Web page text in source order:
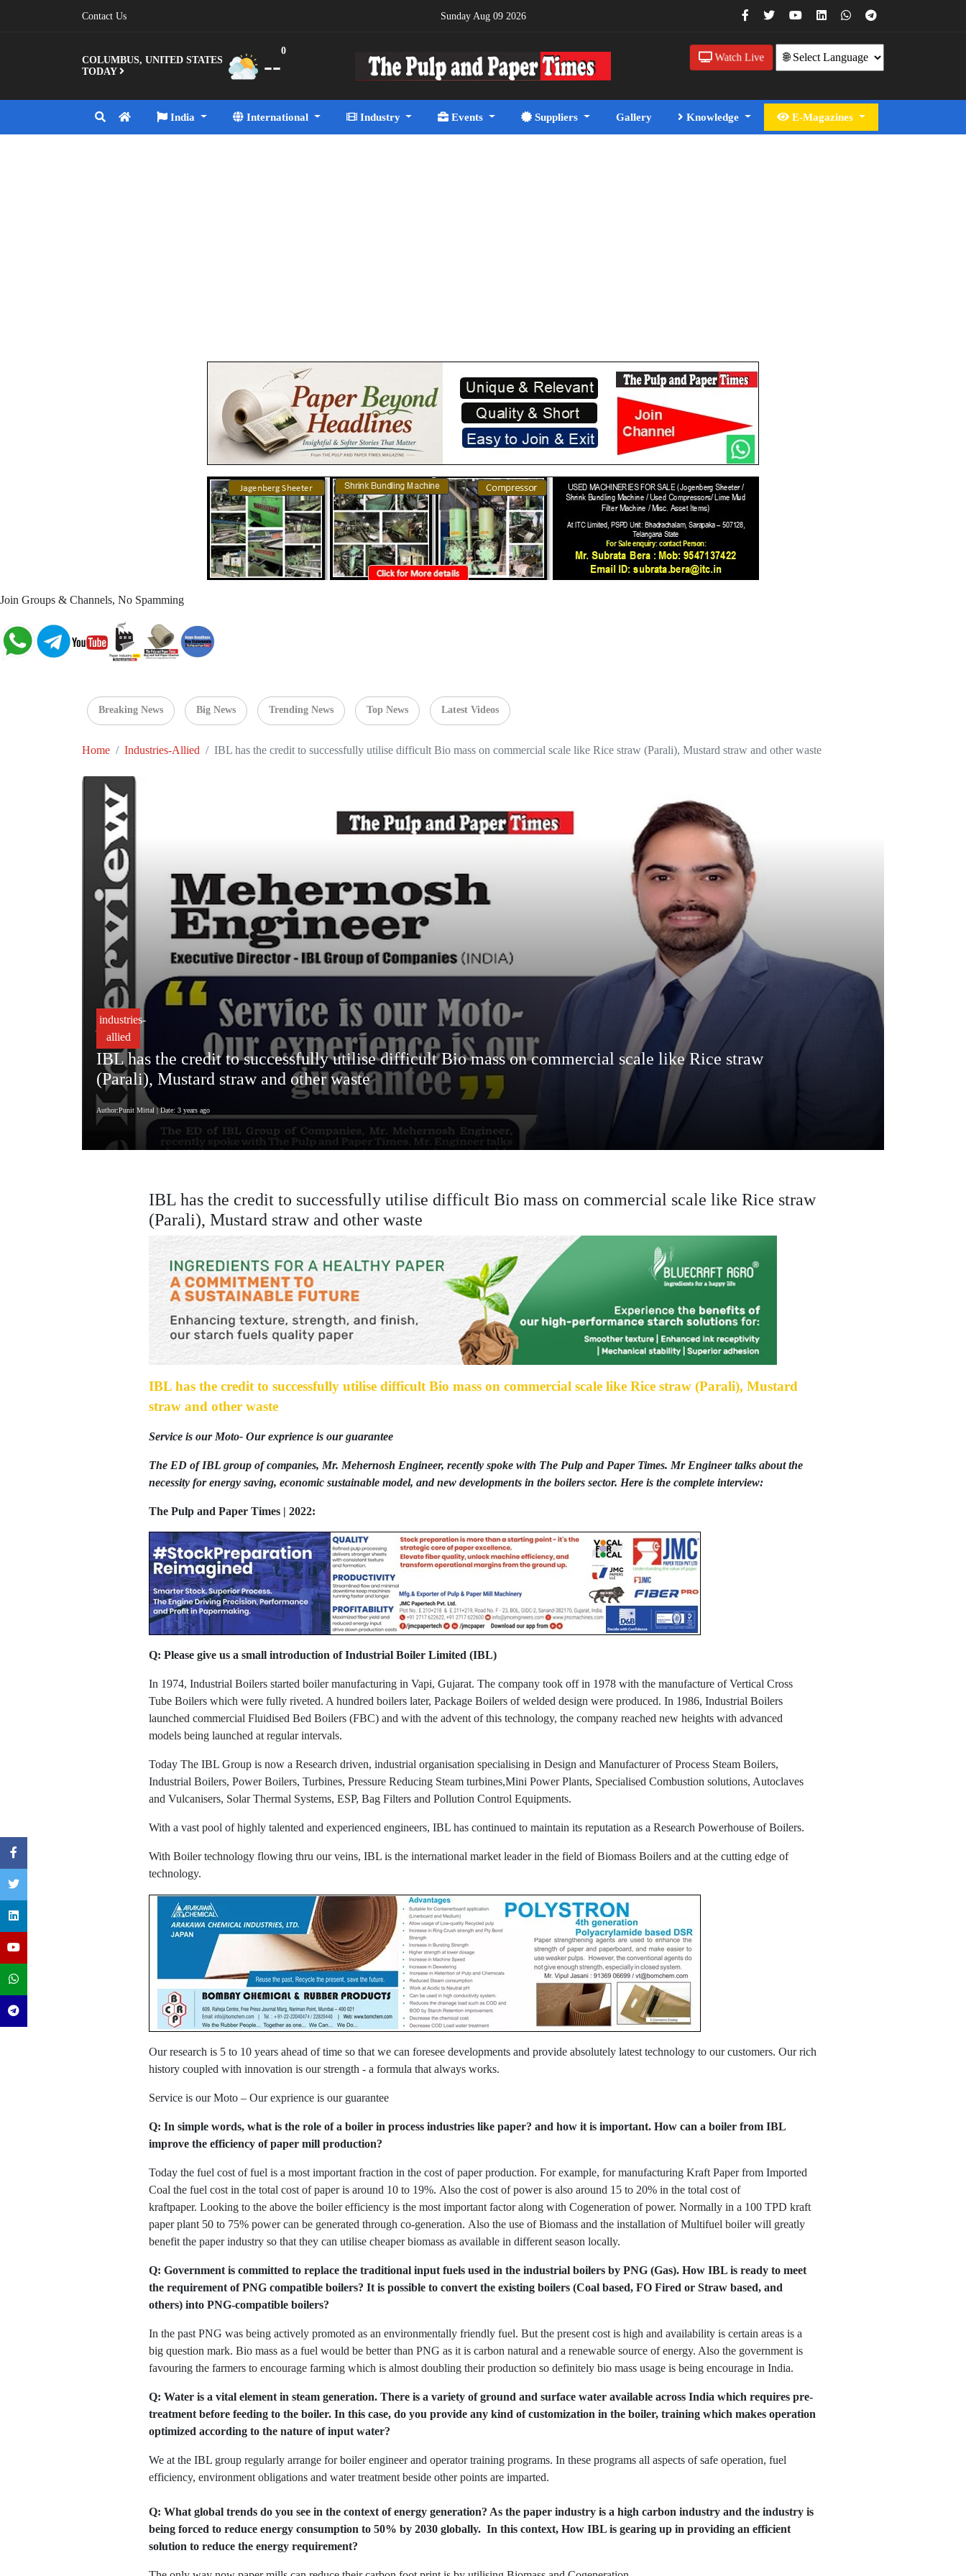
Contact Us Sunday Aug 09 2026
COLUMBUS, UNITED STATES
TODAY
--
0
Watch Live
India International Industry Events Suppliers Gallery Knowledge E-Magazines
Join Groups & Channels, No Spamming
Breaking News Big News Trending News Top News Latest Videos
Home Industries-Allied IBL has the credit to successfully utilise difficult Bio mass on commercial scale like Rice straw (Parali), Mustard straw and other waste
industries-
allied
IBL has the credit to successfully utilise difficult Bio mass on commercial scale like Rice straw
(Parali), Mustard straw and other waste
Author:Punit Mittal | Date: 3 years ago
IBL has the credit to successfully utilise difficult Bio mass on commercial scale like Rice straw
(Parali), Mustard straw and other waste
IBL has the credit to successfully utilise difficult Bio mass on commercial scale like Rice straw (Parali), Mustard
straw and other waste
Service is our Moto- Our exprience is our guarantee
The ED of IBL group of companies, Mr. Mehernosh Engineer, recently spoke with The Pulp and Paper Times. Mr Engineer talks about the
necessity for energy saving, economic sustainable model, and new developments in the boilers sector. Here is the complete interview:
The Pulp and Paper Times | 2022:
Q: Please give us a small introduction of Industrial Boiler Limited (IBL)
In 1974, Industrial Boilers started boiler manufacturing in Vapi, Gujarat. The company took off in 1978 with the manufacture of Vertical Cross
Tube Boilers which were fully riveted. A hundred boilers later, Package Boilers of welded design were produced. In 1986, Industrial Boilers
launched commercial Fluidised Bed Boilers (FBC) and with the advent of this technology, the company reached new heights with advanced
models being launched at regular intervals.
Today The IBL Group is now a Research driven, industrial organisation specialising in Design and Manufacturer of Process Steam Boilers,
Industrial Boilers, Power Boilers, Turbines, Pressure Reducing Steam turbines,Mini Power Plants, Specialised Combustion solutions, Autoclaves
and Vulcanisers, Solar Thermal Systems, ESP, Bag Filters and Pollution Control Equipments.
With a vast pool of highly talented and experienced engineers, IBL has continued to maintain its reputation as a Research Powerhouse of Boilers.
With Boiler technology flowing thru our veins, IBL is the international market leader in the field of Biomass Boilers and at the cutting edge of
technology.
Our research is 5 to 10 years ahead of time so that we can foresee developments and provide absolutely latest technology to our customers. Our rich
history coupled with innovation is our strength - a formula that always works.
Service is our Moto – Our exprience is our guarantee
Q: In simple words, what is the role of a boiler in process industries like paper? and how it is important. How can a boiler from IBL
improve the efficiency of paper mill production?
Today the fuel cost of fuel is a most important fraction in the cost of paper production. For example, for manufacturing Kraft Paper from Imported
Coal the fuel cost in the total cost of paper is around 10 to 19%. Also the cost of power is also around 15 to 20% in the total cost of
kraftpaper. Looking to the above the boiler efficiency is the most important factor along with Cogeneration of power. Normally in a 100 TPD kraft
paper plant 50 to 75% power can be generated through co-generation. Also the use of Biomass and the installation of Multifuel boiler will greatly
benefit the paper industry so that they can utilise cheaper biomass as available in different season locally.
Q: Government is committed to replace the traditional input fuels used in the industrial boilers by PNG (Gas). How IBL is ready to meet
the requirement of PNG compatible boilers? It is possible to convert the existing boilers (Coal based, FO Fired or Straw based, and
others) into PNG-compatible boilers?
In the past PNG was being actively promoted as an environmentally friendly fuel. But the present cost is high and availability is certain areas is a
big question mark. Bio mass as a fuel would be better than PNG as it is carbon natural and a renewable source of energy. Also the government is
favouring the farmers to encourage farming which is almost doubling their production so definitely bio mass usage is being encourage in India.
Q: Water is a vital element in steam generation. There is a variety of ground and surface water available across India which requires pre-
treatment before feeding to the boiler. In this case, do you provide any kind of customization in the boiler, training which makes operation
optimized according to the nature of input water?
We at the IBL group regularly arrange for boiler engineer and operator training programs. In these programs all aspects of safe operation, fuel
efficiency, environment obligations and water treatment beside other points are imparted.
Q: What global trends do you see in the context of energy generation? As the paper industry is a high carbon industry and the industry is
being forced to reduce energy consumption to 50% by 2030 globally. In this context, How IBL is gearing up in providing an efficient
solution to reduce the energy requirement?